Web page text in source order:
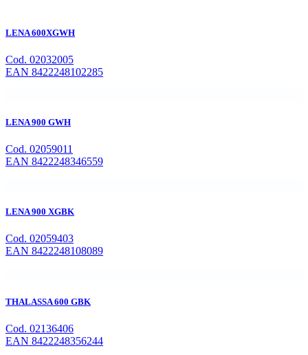
LENA 600XGWH
Cod. 02032005
EAN 8422248102285
LENA 900 GWH
Cod. 02059011
EAN 8422248346559
LENA 900 XGBK
Cod. 02059403
EAN 8422248108089
THALASSA 600 GBK
Cod. 02136406
EAN 8422248356244